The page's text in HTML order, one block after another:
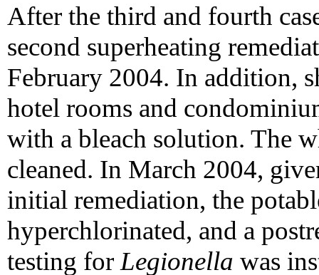
After the third and fourth
second superheating
February 2004. In addition,
hotel rooms and
with a bleach solution. The
cleaned. In March 2004,
initial remediation, the
hyperchlorinated, and a
testing for Legionella was